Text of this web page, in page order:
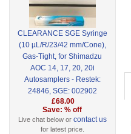
CLEARANCE SGE Syringe
(10 µL/R/23/42 mm/Cone),
Gas-Tight, for Shimadzu
AOC 14, 17, 20, 20i
Autosamplers - Restek:
24846, SGE: 002902
£68.00
Save: % off
Live chat below or contact us
for latest price.